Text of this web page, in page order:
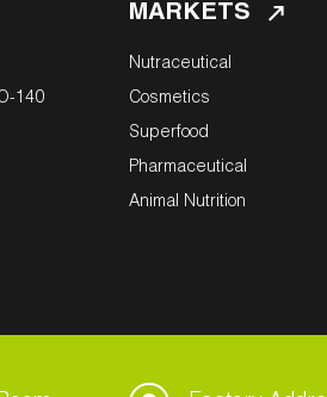
140
MARKETS
Nutraceutical
Cosmetics
Superfood
Pharmaceutical
Animal Nutrition